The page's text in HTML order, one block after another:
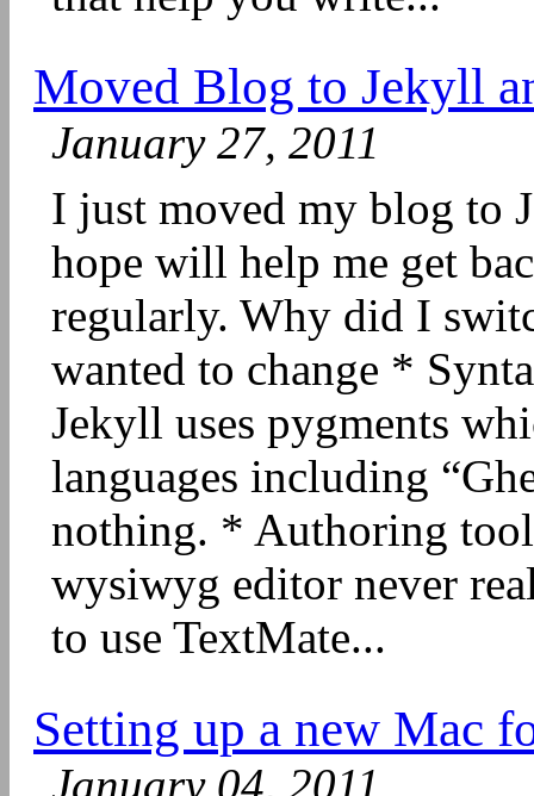
Moved Blog to Jekyll
January 27, 2011
I just moved my blog to
hope will help me get
regularly. Why did I
wanted to change *
Jekyll uses pygments
languages including
nothing. * Authoring
wysiwyg editor never
to use TextMate...
Setting up a new Mac
January 04, 2011